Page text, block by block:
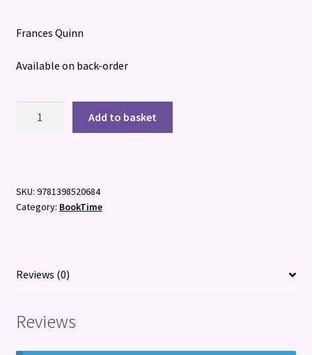
Frances Quinn
Available on back-order
Add to basket
SKU: 9781398520684
Category: BookTime
Reviews (0)
Reviews